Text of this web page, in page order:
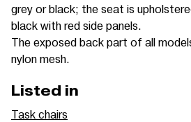
grey or black; the seat is
black with red side panels.
The exposed back part of all
nylon mesh.
Listed in
Task chairs